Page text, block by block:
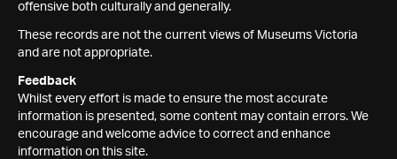
offensive both culturally and generally.
These records are not the current views of Museums Victoria
and are not appropriate.
Feedback
Whilst every effort is made to ensure the most accurate
information is presented, some content may contain errors. We
encourage and welcome advice to correct and enhance
information on this site.